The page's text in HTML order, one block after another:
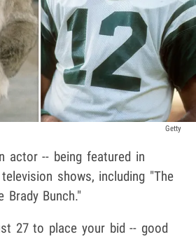
Getty
actor -- being featured in
shows, including "The
Brady Bunch."
27 to place your bid -- good